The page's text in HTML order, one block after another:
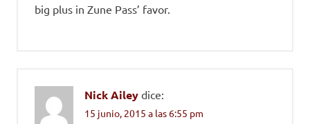
big plus in Zune Pass’ favor.
Nick Ailey dice:
15 junio, 2015 a las 6:55 pm